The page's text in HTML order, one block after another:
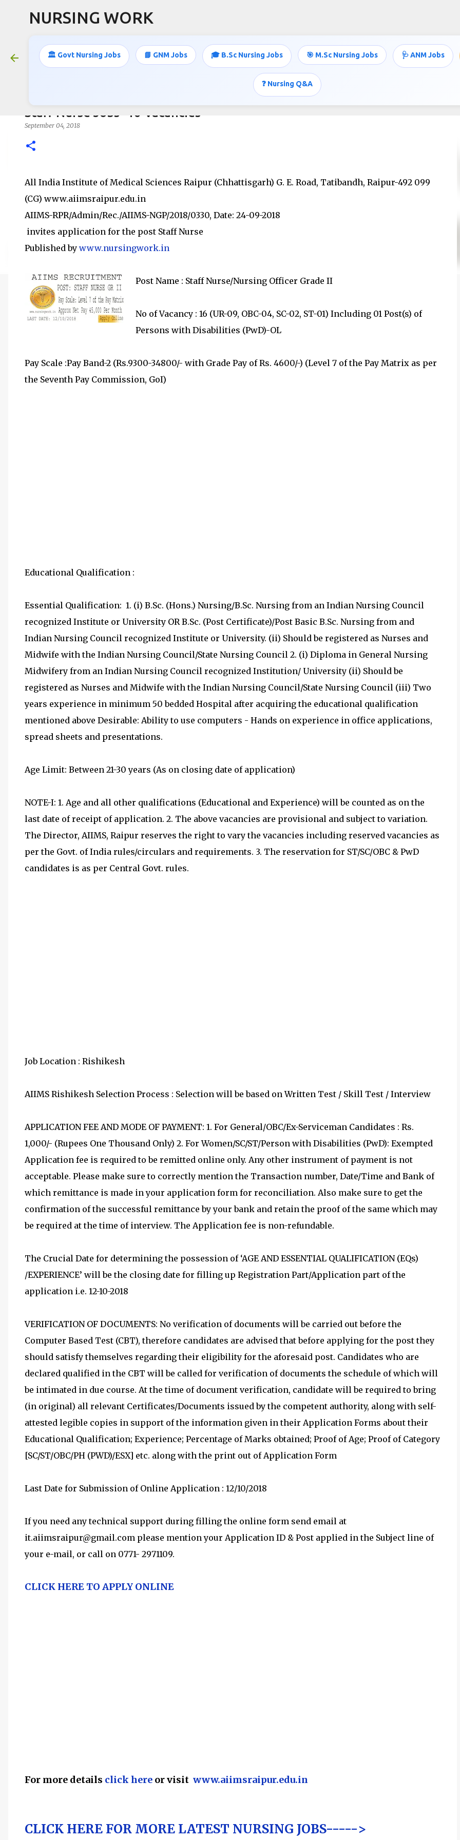
NURSING WORK
🏛️ Govt Nursing Jobs 📘 GNM Jobs 🎓 B.Sc Nursing Jobs 🎯 M.Sc Nursing Jobs 🩺 ANM Jobs
❓ Nursing Q&A
Staff Nurse Jobs- 16 Vacancies
September 04, 2018
All India Institute of Medical Sciences Raipur (Chhattisgarh) G. E. Road, Tatibandh, Raipur-492 099
(CG) www.aiimsraipur.edu.in
AIIMS-RPR/Admin/Rec./AIIMS-NGP/2018/0330, Date: 24-09-2018
invites application for the post Staff Nurse
Published by www.nursingwork.in
Post Name : Staff Nurse/Nursing Officer Grade II
No of Vacancy : 16 (UR-09, OBC-04, SC-02, ST-01) Including 01 Post(s) of
Persons with Disabilities (PwD)-OL
Pay Scale :Pay Band-2 (Rs.9300-34800/- with Grade Pay of Rs. 4600/-) (Level 7 of the Pay Matrix as per
the Seventh Pay Commission, GoI)
Educational Qualification :
Essential Qualification: 1. (i) B.Sc. (Hons.) Nursing/B.Sc. Nursing from an Indian Nursing Council
recognized Institute or University OR B.Sc. (Post Certificate)/Post Basic B.Sc. Nursing from and
Indian Nursing Council recognized Institute or University. (ii) Should be registered as Nurses and
Midwife with the Indian Nursing Council/State Nursing Council 2. (i) Diploma in General Nursing
Midwifery from an Indian Nursing Council recognized Institution/ University (ii) Should be
registered as Nurses and Midwife with the Indian Nursing Council/State Nursing Council (iii) Two
years experience in minimum 50 bedded Hospital after acquiring the educational qualification
mentioned above Desirable: Ability to use computers - Hands on experience in office applications,
spread sheets and presentations.
Age Limit: Between 21-30 years (As on closing date of application)
NOTE-I: 1. Age and all other qualifications (Educational and Experience) will be counted as on the
last date of receipt of application. 2. The above vacancies are provisional and subject to variation.
The Director, AIIMS, Raipur reserves the right to vary the vacancies including reserved vacancies as
per the Govt. of India rules/circulars and requirements. 3. The reservation for ST/SC/OBC & PwD
candidates is as per Central Govt. rules.
Job Location : Rishikesh
AIIMS Rishikesh Selection Process : Selection will be based on Written Test / Skill Test / Interview
APPLICATION FEE AND MODE OF PAYMENT: 1. For General/OBC/Ex-Serviceman Candidates : Rs.
1,000/- (Rupees One Thousand Only) 2. For Women/SC/ST/Person with Disabilities (PwD): Exempted
Application fee is required to be remitted online only. Any other instrument of payment is not
acceptable. Please make sure to correctly mention the Transaction number, Date/Time and Bank of
which remittance is made in your application form for reconciliation. Also make sure to get the
confirmation of the successful remittance by your bank and retain the proof of the same which may
be required at the time of interview. The Application fee is non-refundable.
The Crucial Date for determining the possession of ‘AGE AND ESSENTIAL QUALIFICATION (EQs)
/EXPERIENCE’ will be the closing date for filling up Registration Part/Application part of the
application i.e. 12-10-2018
VERIFICATION OF DOCUMENTS: No verification of documents will be carried out before the
Computer Based Test (CBT), therefore candidates are advised that before applying for the post they
should satisfy themselves regarding their eligibility for the aforesaid post. Candidates who are
declared qualified in the CBT will be called for verification of documents the schedule of which will
be intimated in due course. At the time of document verification, candidate will be required to bring
(in original) all relevant Certificates/Documents issued by the competent authority, along with self-
attested legible copies in support of the information given in their Application Forms about their
Educational Qualification; Experience; Percentage of Marks obtained; Proof of Age; Proof of Category
[SC/ST/OBC/PH (PWD)/ESX] etc. along with the print out of Application Form
Last Date for Submission of Online Application : 12/10/2018
If you need any technical support during filling the online form send email at
it.aiimsraipur@gmail.com please mention your Application ID & Post applied in the Subject line of
your e-mail, or call on 0771- 2971109.
CLICK HERE TO APPLY ONLINE
For more details click here or visit www.aiimsraipur.edu.in
CLICK HERE FOR MORE LATEST NURSING JOBS----->